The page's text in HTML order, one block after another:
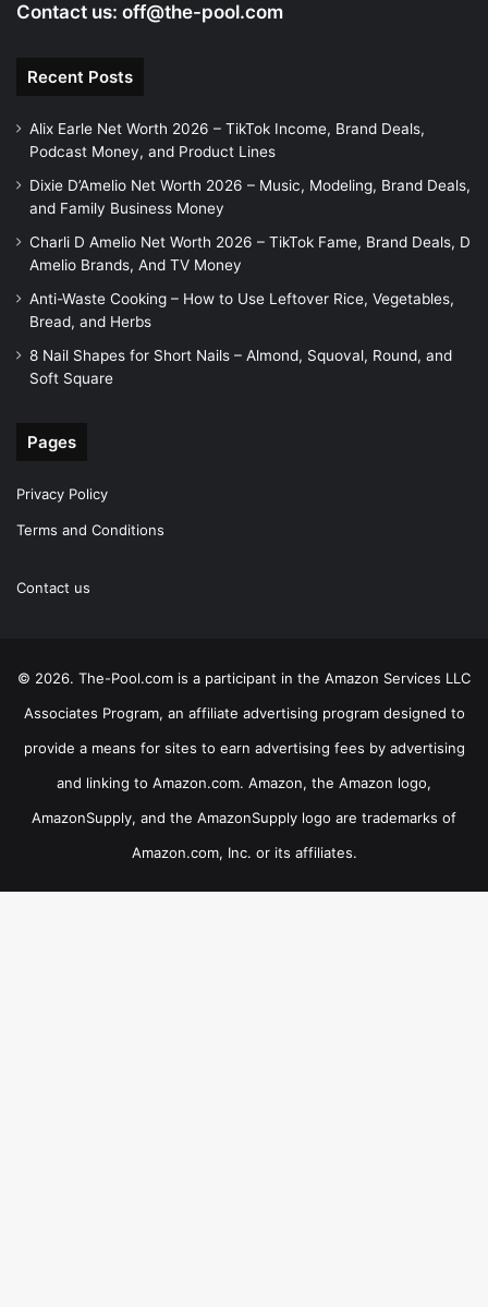
Contact us: off@the-pool.com
Recent Posts
Alix Earle Net Worth 2026 – TikTok Income, Brand Deals,
Podcast Money, and Product Lines
Dixie D’Amelio Net Worth 2026 – Music, Modeling, Brand Deals,
and Family Business Money
Charli D Amelio Net Worth 2026 – TikTok Fame, Brand Deals, D
Amelio Brands, And TV Money
Anti-Waste Cooking – How to Use Leftover Rice, Vegetables,
Bread, and Herbs
8 Nail Shapes for Short Nails – Almond, Squoval, Round, and
Soft Square
Pages
Privacy Policy
Terms and Conditions
Contact us
© 2026. The-Pool.com is a participant in the Amazon Services LLC
Associates Program, an affiliate advertising program designed to
provide a means for sites to earn advertising fees by advertising
and linking to Amazon.com. Amazon, the Amazon logo,
AmazonSupply, and the AmazonSupply logo are trademarks of
Amazon.com, Inc. or its affiliates.